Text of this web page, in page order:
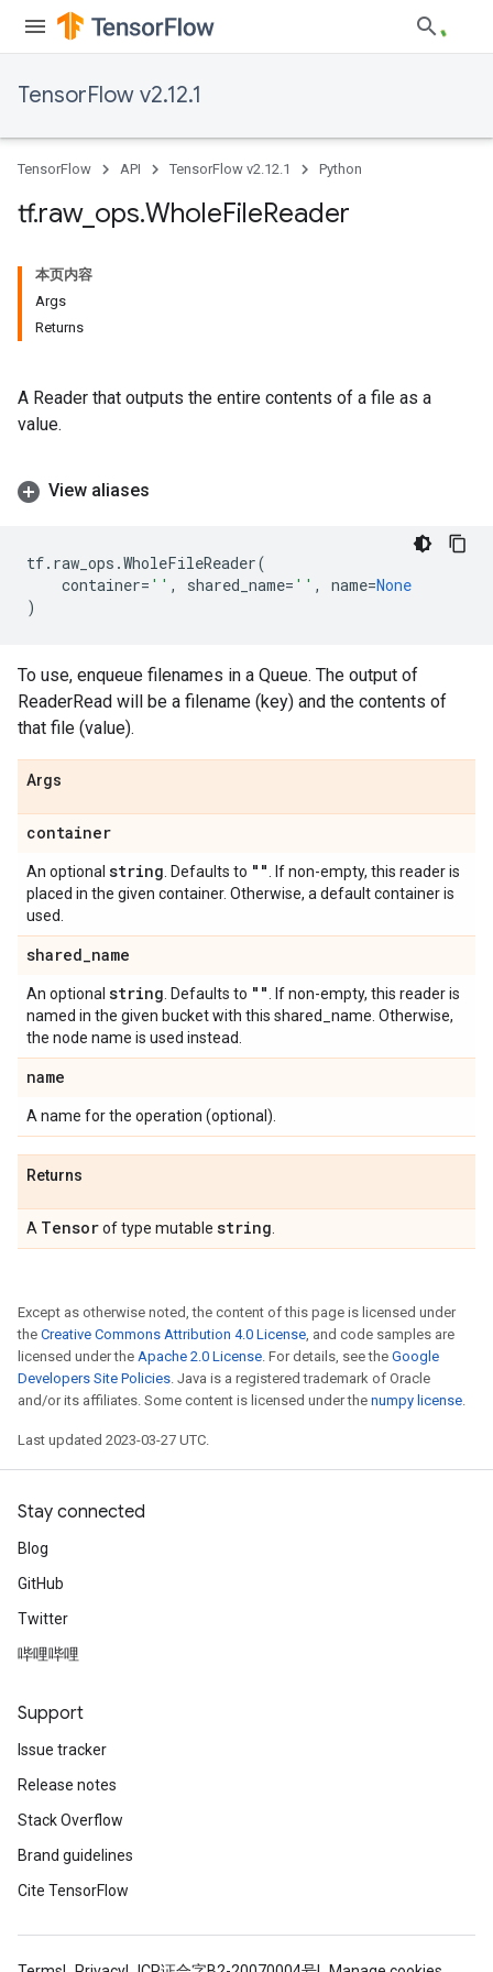
TensorFlow v2.12.1
TensorFlow API TensorFlow v2.12.1 Python
tf.raw_ ops.WholeFileReader
本页内容
Args
Returns
A Reader that outputs the entire contents of a file as a
value.
View aliases
tf. raw_ops .WholeFileReader(
container= '' , shared_name= '' , name=None
)
To use, enqueue filenames in a Queue. The output of
ReaderRead will be a filename (key) and the contents of
that file (value).
Args
container
An optional string . Defaults to ""
. If non-empty, this reader is
placed in the given container. Otherwise, a default container is
used.
shared_name
An optional string . Defaults to ""
. If non-empty, this reader is
named in the given bucket with this shared_name. Otherwise,
the node name is used instead.
name
A name for the operation (optional).
Returns
A Tensorof type mutable string
Except as otherwise noted, the content of this page is licensed under
the Creative Commons Attribution 4.0 License, and code samples are
licensed under the Apache 2.0 License. For details, see the Google
Developers Site Policies. Java is a registered trademark of Oracle
and/or its affiliates. Some content is licensed under the numpy license.
Last updated 2023-03-27 UTC.
Stay connected
Blog
GitHub
Twitter
哔哩哔哩
Support
Issue tracker
Release notes
Stack Overflow
Brand guidelines
Cite TensorFlow